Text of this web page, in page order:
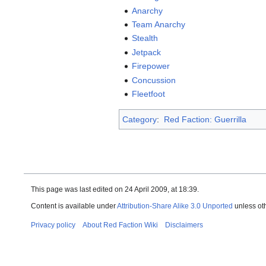
Anarchy
Team Anarchy
Stealth
Jetpack
Firepower
Concussion
Fleetfoot
Category: Red Faction: Guerrilla
This page was last edited on 24 April 2009, at 18:39.
Content is available underAttribution-Share Alike 3.0 Unported unless
Privacy policy About Red Faction Wiki Disclaimers